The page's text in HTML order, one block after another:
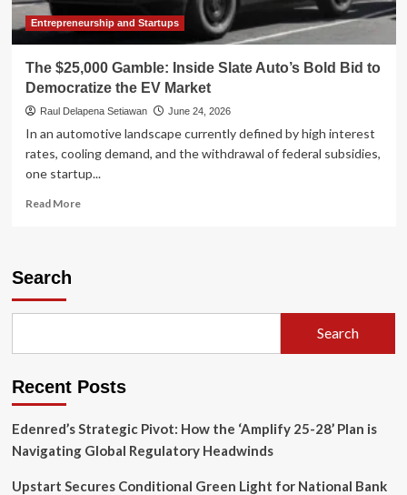
Entrepreneurship and Startups
The $25,000 Gamble: Inside Slate Auto’s Bold Bid to
Democratize the EV Market
Raul Delapena Setiawan June 24, 2026
In an automotive landscape currently defined by high interest
rates, cooling demand, and the withdrawal of federal subsidies,
one startup...
Read MoreRead
Bold
to
the
Market
Search
Search
Recent Posts
Edenred’s Strategic Pivot: How the ‘Amplify 25-28’ Plan is
Navigating Global Regulatory Headwinds
Upstart Secures Conditional Green Light for National Bank